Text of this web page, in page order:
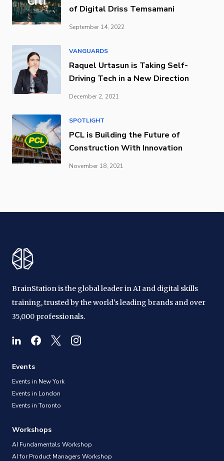
of Digital Driss Temsamani
September 14, 2022
VANGUARDS
Raquel Urtasun is Taking Self-
Driving Tech in a New Direction
December 2, 2021
SPOTLIGHT
PCL is Building the Future of
Construction With Innovation
November 18, 2021
BrainStation is the global leader in AI and digital skills
training, trusted by the world's leading brands and over
35,000 professionals.
Events
Events in New York
Events in London
Events in Toronto
Workshops
AI Fundamentals Workshop
AI for Product Managers Workshop